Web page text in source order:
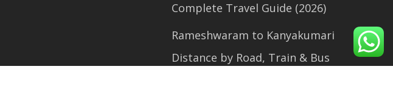
Complete Travel Guide (2026)
Rameshwaram to Kanyakumari
Distance by Road, Train & Bus